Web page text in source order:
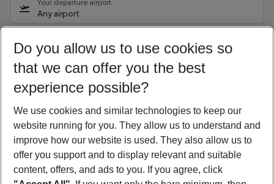
Your departure airport
Any airport
09/08/26 –07/08/27 5-8 nights
Who will travel
2 adults No children
Show more filter
Do you allow us to use cookies so
that we can offer you the best
experience possible?
We use cookies and similar technologies to keep our
website running for you. They allow us to understand and
improve how our website is used. They also allow us to
offer you support and to display relevant and suitable
content, offers, and ads to you. If you agree, click